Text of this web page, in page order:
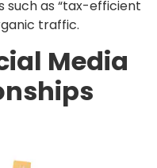
such as “tax-efficient
traffic.
Media